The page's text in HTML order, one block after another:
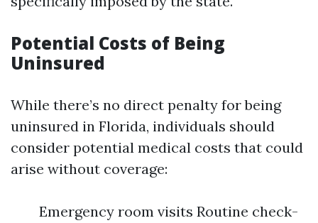
Potential Costs of Being
Uninsured
While there’s no direct penalty for being
uninsured in Florida, individuals should
consider potential medical costs that could
arise without coverage:
Emergency room visits Routine check-